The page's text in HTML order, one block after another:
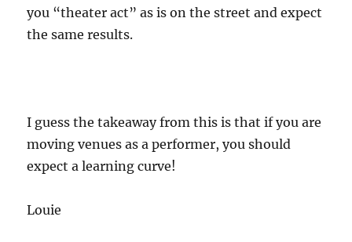
you “theater act” as is on the street and expect
the same results.
I guess the takeaway from this is that if you are
moving venues as a performer, you should
expect a learning curve!
Louie